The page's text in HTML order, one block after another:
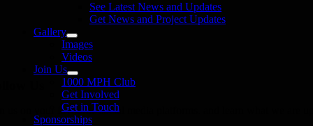
See Latest News and Updates
Get News and Project Updates
Gallery
Images
Videos
Join Us
1000 MPH Club
Get Involved
Get in Touch
Sponsorships
us on your favourite social media platforms. and learn what we are